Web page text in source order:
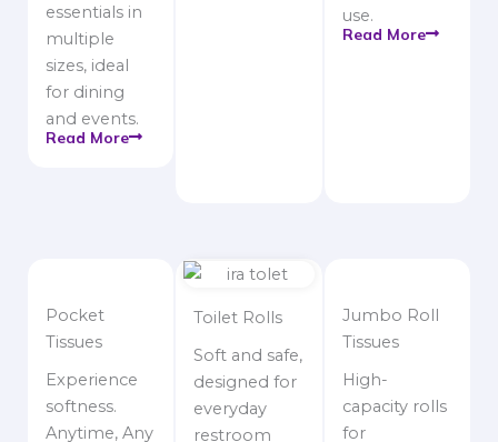
essentials in
multiple
sizes, ideal
for dining
and events.
Read More
use.
Read More
Pocket
Tissues
Experience
softness.
Anytime, Any
Toilet Rolls
Soft and safe,
designed for
everyday
restroom
Jumbo Roll
Tissues
High-
capacity rolls
for